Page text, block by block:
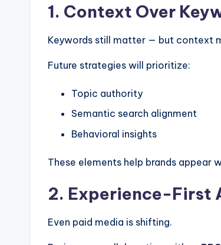
1. Context Over
Keywords still matter — but context
Future strategies will prioritize:
Topic authority
Semantic search alignment
Behavioral insights
These elements help brands appear
2. Experience-First
Even paid media is shifting.